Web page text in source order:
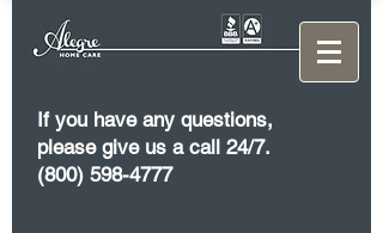
If you have any questions,
please give us a call 24/7.
(800) 598-4777